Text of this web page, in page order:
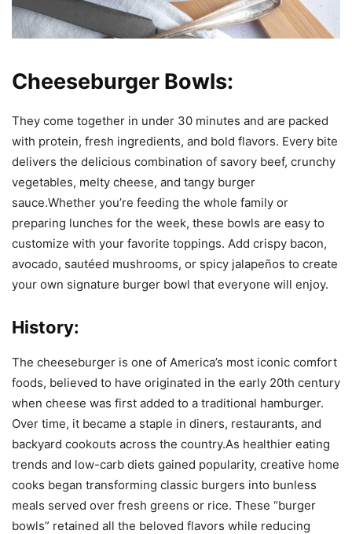
Cheeseburger Bowls:
They come together in under 30 minutes and are packed
with protein, fresh ingredients, and bold flavors. Every bite
delivers the delicious combination of savory beef, crunchy
vegetables, melty cheese, and tangy burger
sauce.Whether you’re feeding the whole family or
preparing lunches for the week, these bowls are easy to
customize with your favorite toppings. Add crispy bacon,
avocado, sautéed mushrooms, or spicy jalapeños to create
your own signature burger bowl that everyone will enjoy.
History:
The cheeseburger is one of America’s most iconic comfort
foods, believed to have originated in the early 20th century
when cheese was first added to a traditional hamburger.
Over time, it became a staple in diners, restaurants, and
backyard cookouts across the country.As healthier eating
trends and low-carb diets gained popularity, creative home
cooks began transforming classic burgers into bunless
meals served over fresh greens or rice. These “burger
bowls” retained all the beloved flavors while reducing